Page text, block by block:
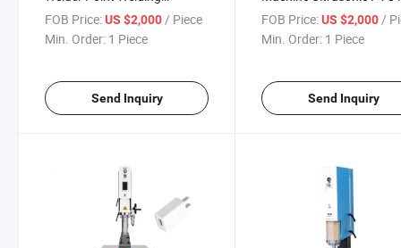
Machine Riviting Plastic Spot
Welder
FOB Price:US $2,000/ Piece
Min. Order: 1 Piece
Send Inquiry
Woven Fabric Spot
Generator
FOB Price: US $2,000 /
Min. Order: 1 Piece
Send Inquiry